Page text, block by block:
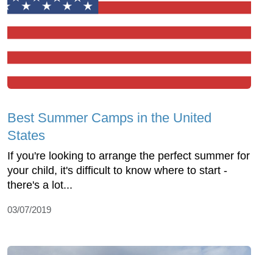
Best Summer Camps in the United
States
If you're looking to arrange the perfect summer for
your child, it's difficult to know where to start -
there's a lot...
03/07/2019